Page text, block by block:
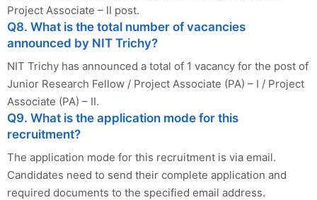
Project Associate – II post.
Q8. What is the total number of vacancies
announced by NIT Trichy?
NIT Trichy has announced a total of 1 vacancy for the post of
Junior Research Fellow / Project Associate (PA) – I / Project
Associate (PA) – II.
Q9. What is the application mode for this
recruitment?
The application mode for this recruitment is via email.
Candidates need to send their complete application and
required documents to the specified email address.